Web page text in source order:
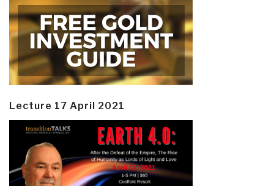
Lecture 17 April 2021